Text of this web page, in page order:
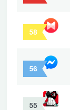
58
56
55